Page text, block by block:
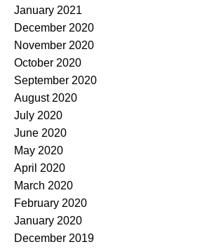
January 2021
December 2020
November 2020
October 2020
September 2020
August 2020
July 2020
June 2020
May 2020
April 2020
March 2020
February 2020
January 2020
December 2019